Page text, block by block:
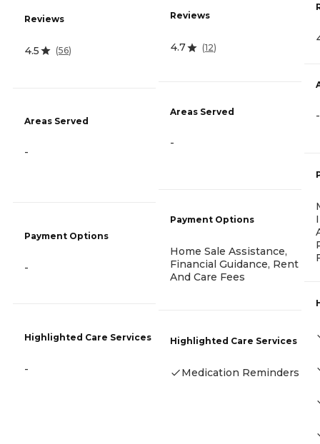
Reviews
4.5 (56)
Areas Served
-
Payment Options
-
Highlighted Care Services
-
Reviews
4.7 (12)
Areas Served
-
Payment Options
Home Sale Assistance,
Financial Guidance, Rent
And Care Fees
Highlighted Care Services
Medication Reminders
-